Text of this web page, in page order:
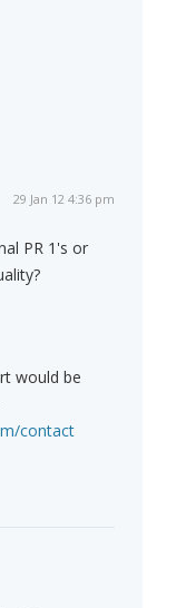
29 Jan 12 4:36 pm
PR 1's or
would be
contact